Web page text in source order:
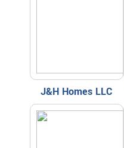
J&H Homes LLC